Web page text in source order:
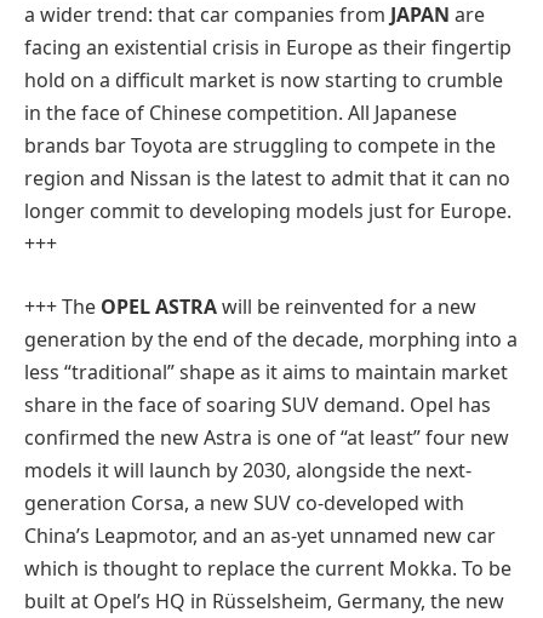
a wider trend: that car companies from JAPAN are
facing an existential crisis in Europe as their fingertip
hold on a difficult market is now starting to crumble
in the face of Chinese competition. All Japanese
brands bar Toyota are struggling to compete in the
region and Nissan is the latest to admit that it can no
longer commit to developing models just for Europe.
+++
+++ The OPEL ASTRAwill be reinvented for a new
generation by the end of the decade, morphing into a
less “traditional” shape as it aims to maintain market
share in the face of soaring SUV demand. Opel has
confirmed the new Astra is one of “at least” four new
models it will launch by 2030, alongside the next-
generation Corsa, a new SUV co-developed with
China’s Leapmotor, and an as-yet unnamed new car
which is thought to replace the current Mokka. To be
built at Opel’s HQ in Rüsselsheim, Germany, the new